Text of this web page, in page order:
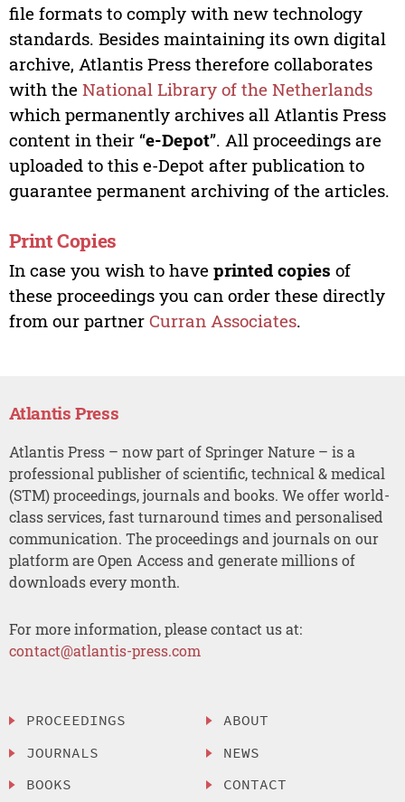
file formats to comply with new technology
standards. Besides maintaining its own digital
archive, Atlantis Press therefore collaborates
with the National Library of the Netherlands
which permanently archives all Atlantis Press
content in their “e-Depot”. All proceedings are
uploaded to this e-Depot after publication to
guarantee permanent archiving of the articles.
Print Copies
In case you wish to have printed copies of
these proceedings you can order these directly
from our partner Curran Associates.
Atlantis Press
Atlantis Press – now part of Springer Nature – is a
professional publisher of scientific, technical & medical
(STM) proceedings, journals and books. We offer world-
class services, fast turnaround times and personalised
communication. The proceedings and journals on our
platform are Open Access and generate millions of
downloads every month.
For more information, please contact us at:
contact@atlantis-press.com
PROCEEDINGS
JOURNALS
BOOKS
ABOUT
NEWS
CONTACT